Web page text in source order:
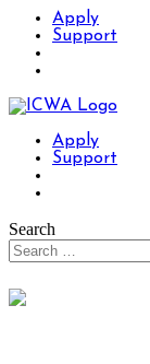
Apply
Support
Apply
Support
Search